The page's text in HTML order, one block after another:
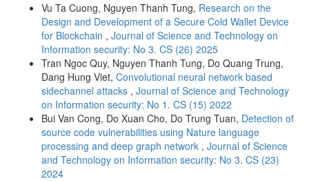
Vu Ta Cuong, Nguyen Thanh Tung, Research on the
Design and Development of a Secure Cold Wallet Device
for Blockchain , Journal of Science and Technology on
Information security: No 3. CS (26) 2025
Tran Ngoc Quy, Nguyen Thanh Tung, Do Quang Trung,
Dang Hung Viet, Convolutional neural network based
sidechannel attacks , Journal of Science and Technology
on Information security: No 1. CS (15) 2022
Bui Van Cong, Do Xuan Cho, Do Trung Tuan, Detection of
source code vulnerabilities using Nature language
processing and deep graph network , Journal of Science
and Technology on Information security: No 3. CS (23)
2024